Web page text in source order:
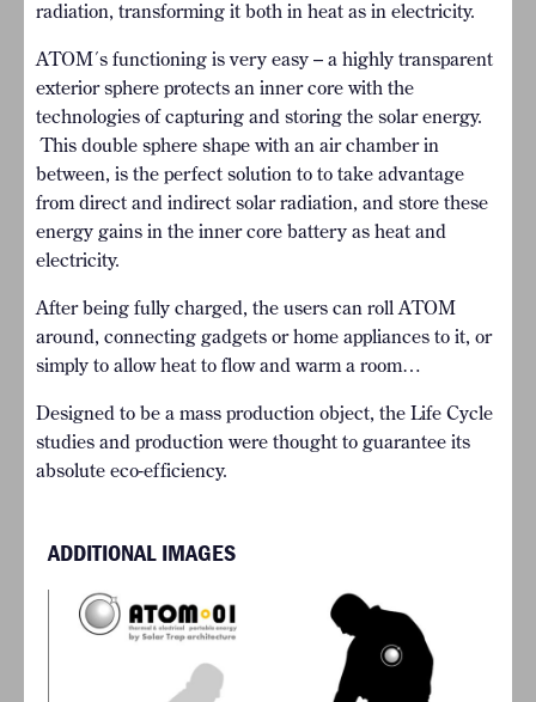
radiation, transforming it both in heat as in electricity.
ATOM´s functioning is very easy – a highly transparent
exterior sphere protects an inner core with the
technologies of capturing and storing the solar energy.
This double sphere shape with an air chamber in
between, is the perfect solution to to take advantage
from direct and indirect solar radiation, and store these
energy gains in the inner core battery as heat and
electricity.
After being fully charged, the users can roll ATOM
around, connecting gadgets or home appliances to it, or
simply to allow heat to flow and warm a room…
Designed to be a mass production object, the Life Cycle
studies and production were thought to guarantee its
absolute eco-efficiency.
ADDITIONAL IMAGES